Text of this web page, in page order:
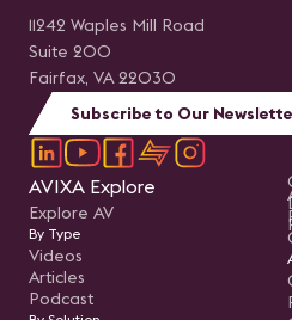
11242 Waples Mill Road
Suite 200
Fairfax, VA 22030
Subscribe to Our
AVIXA Explore
Explore AV
By Type
Videos
Articles
Podcast